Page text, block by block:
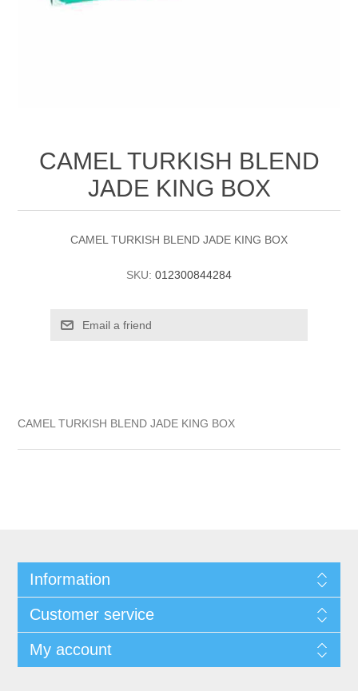
CAMEL TURKISH BLEND
JADE KING BOX
CAMEL TURKISH BLEND JADE KING BOX
SKU: 012300844284
CAMEL TURKISH BLEND JADE KING BOX
Information
Customer service
My account